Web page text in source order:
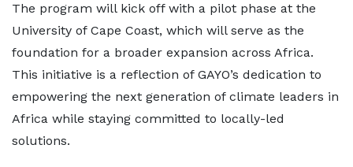
The program will kick off with a pilot phase at the
University of Cape Coast, which will serve as the
foundation for a broader expansion across Africa.
This initiative is a reflection of GAYO’s dedication to
empowering the next generation of climate leaders in
Africa while staying committed to locally-led
solutions.